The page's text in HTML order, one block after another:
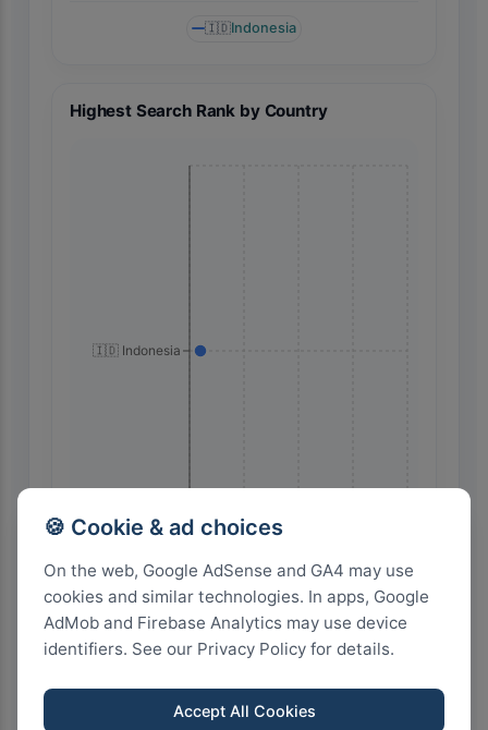
🍪 Cookie & ad choices
On the web, Google AdSense and GA4 may use
cookies and similar technologies. In apps, Google
AdMob and Firebase Analytics may use device
identifiers. See our Privacy Policy for details.
Accept All Cookies
🇮🇩Indonesia
Highest Search Rank by Country
🇮🇩 Indonesia
Highest Search Volume by Country